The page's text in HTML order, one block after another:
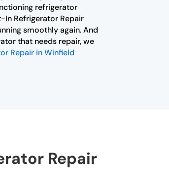
refrigerator
Refrigerator Repair
smoothly again. And
that needs repair, we
Repair in Winfield
Repair